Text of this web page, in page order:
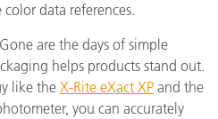
data references.
Gone are the days of simple
helps products stand out.
like the X-Rite eXact XP and the
you can accurately